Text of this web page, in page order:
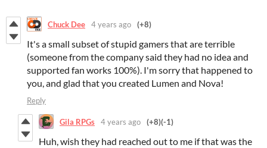
Chuck Dee 4 years ago (+8)
It's a small subset of stupid gamers that are terrible
(someone from the company said they had no idea and
supported fan works 100%). I'm sorry that happened to
you, and glad that you created Lumen and Nova!
Reply
Gila RPGs 4 years ago (+8)(-1)
Huh, wish they had reached out to me if that was the